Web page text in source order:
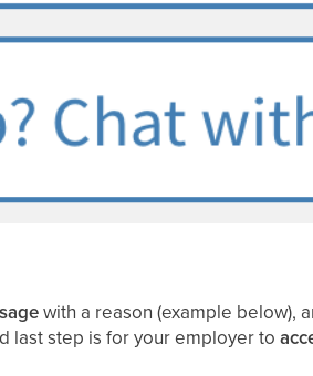
with a reason (example below),
last step is for your employer to